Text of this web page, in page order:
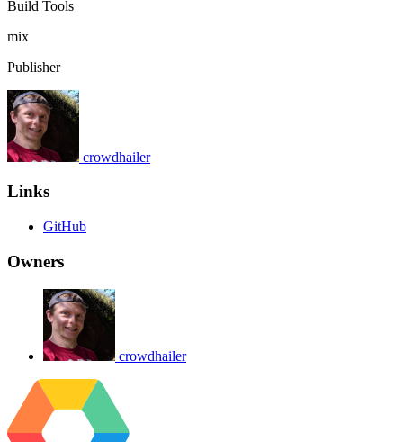
Build Tools
mix
Publisher
crowdhailer
Links
GitHub
Owners
crowdhailer